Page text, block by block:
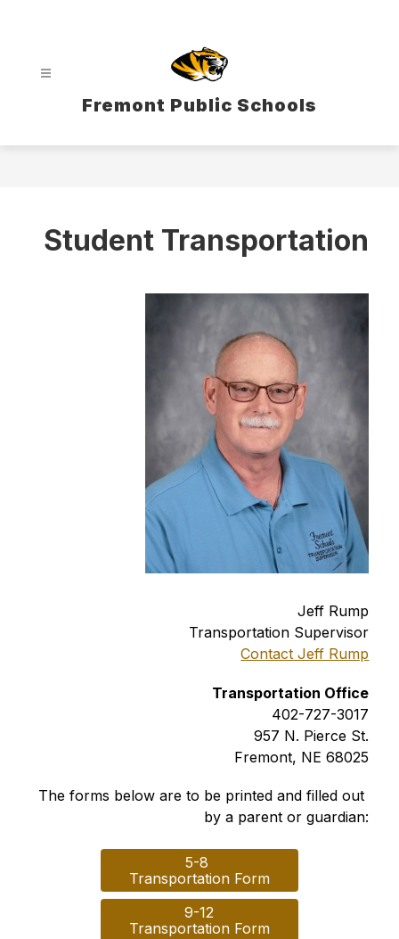
Fremont Public Schools
Student Transportation
Jeff Rump
Transportation Supervisor
Contact Jeff Rump
Transportation Office
402-727-3017
957 N. Pierce St.
Fremont, NE 68025
The forms below are to be printed and filled out
by a parent or guardian:
5-8
Transportation Form
9-12
Transportation Form